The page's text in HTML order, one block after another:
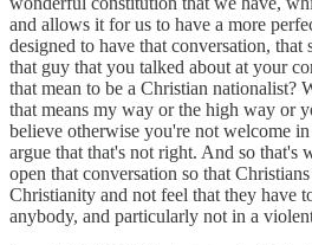
and allows it for us to have a more
designed to have that conversation,
that guy that you talked about at your
that mean to be a Christian nationalist?
that means my way or the high way or
believe otherwise you're not welcome
argue that that's not right. And so that's
open that conversation so that
Christianity and not feel that they have
anybody, and particularly not in a